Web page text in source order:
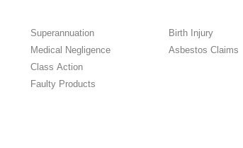
Superannuation
Medical Negligence
Class Action
Faulty Products
Birth Injury
Asbestos Claims